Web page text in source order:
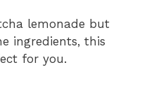
lemonade but
ingredients, this
for you.